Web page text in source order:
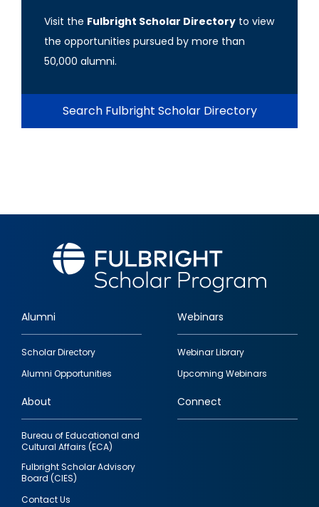
Visit the Fulbright Scholar Directory to view
the opportunities pursued by more than
50,000 alumni.
Search Fulbright Scholar Directory
Footer
quick
links
Alumni
Scholar Directory
Alumni Opportunities
Webinars
Webinar Library
Upcoming Webinars
About
Bureau of Educational and
Cultural Affairs (ECA)
Fulbright Scholar Advisory
Board (CIES)
Contact Us
Connect